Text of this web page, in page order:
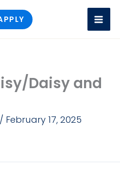
Daisy and
/ February 17, 2025